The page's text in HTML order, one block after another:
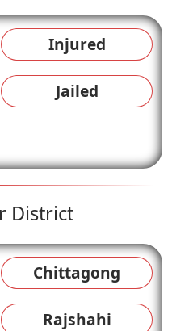
Injured
Jailed
District
Chittagong
Rajshahi